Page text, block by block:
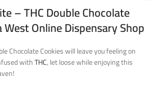
– THC Double Chocolate
West Online Dispensary Shop
Chocolate Cookies will leave you feeling on
withTHC, let loose while enjoying this